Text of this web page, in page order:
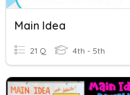
Main Idea
21 Q 4th - 5th